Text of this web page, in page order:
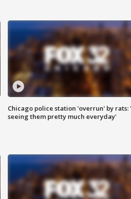
Chicago police station 'overrun' by rats:
seeing them pretty much everyday'